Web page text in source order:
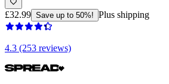
£32.99 Save up to 50%! Plus shipping
4.3 (253 reviews)